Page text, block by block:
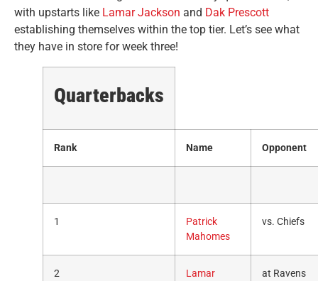
with upstarts like Lamar Jackson and Dak Prescott
establishing themselves within the top tier. Let’s see what
they have in store for week three!
Quarterbacks
Rank Name Opponent
1
Patrick
Mahomes
vs. Chiefs
2
Lamar
at Ravens